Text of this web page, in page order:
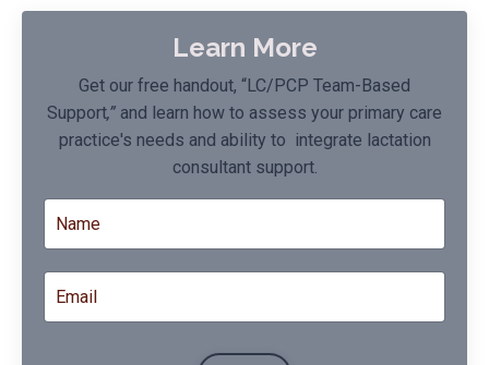
Learn More
Get our free handout, “LC/PCP Team-Based
Support,” and learn how to assess your primary care
practice's needs and ability to integrate lactation
consultant support.